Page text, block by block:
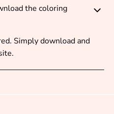
the coloring
Simply download and